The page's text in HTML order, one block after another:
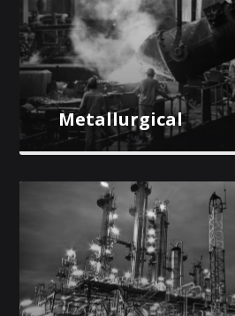
Metallurgical